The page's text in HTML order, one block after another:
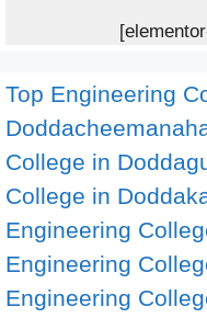
Top Engineering
College in
College in
Engineering
Engineering
Engineering